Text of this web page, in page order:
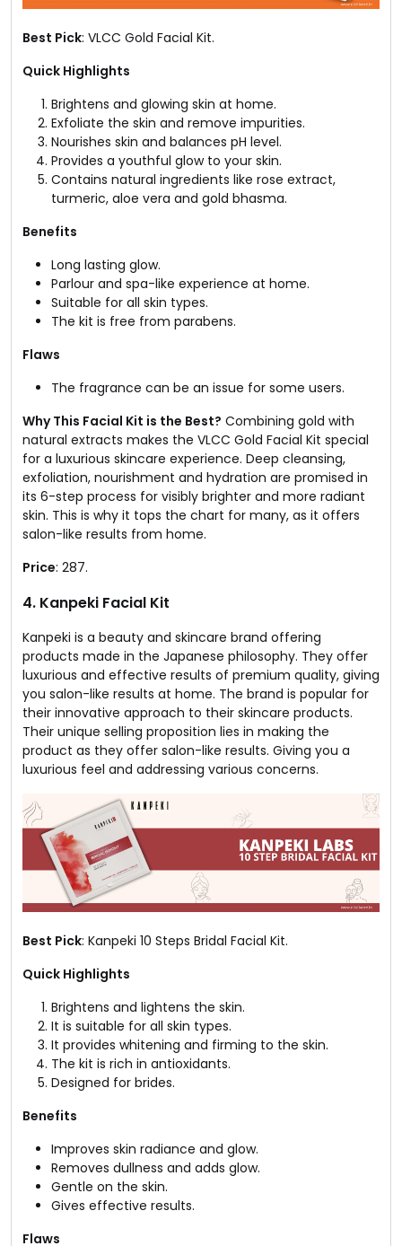
Best Pick: VLCC Gold Facial Kit.
Quick Highlights
Brightens and glowing skin at home.
Exfoliate the skin and remove impurities.
Nourishes skin and balances pH level.
Provides a youthful glow to your skin.
Contains natural ingredients like rose extract,
turmeric, aloe vera and gold bhasma.
Benefits
Long lasting glow.
Parlour and spa-like experience at home.
Suitable for all skin types.
The kit is free from parabens.
Flaws
The fragrance can be an issue for some users.
Why This Facial Kit is the Best? Combining gold with
natural extracts makes the VLCC Gold Facial Kit special
for a luxurious skincare experience. Deep cleansing,
exfoliation, nourishment and hydration are promised in
its 6-step process for visibly brighter and more radiant
skin. This is why it tops the chart for many, as it offers
salon-like results from home.
Price: ₹287.
4. Kanpeki Facial Kit
Kanpeki is a beauty and skincare brand offering
products made in the Japanese philosophy. They offer
luxurious and effective results of premium quality, giving
you salon-like results at home. The brand is popular for
their innovative approach to their skincare products.
Their unique selling proposition lies in making the
product as they offer salon-like results. Giving you a
luxurious feel and addressing various concerns.
Best Pick: Kanpeki 10 Steps Bridal Facial Kit.
Quick Highlights
Brightens and lightens the skin.
It is suitable for all skin types.
It provides whitening and firming to the skin.
The kit is rich in antioxidants.
Designed for brides.
Benefits
Improves skin radiance and glow.
Removes dullness and adds glow.
Gentle on the skin.
Gives effective results.
Flaws